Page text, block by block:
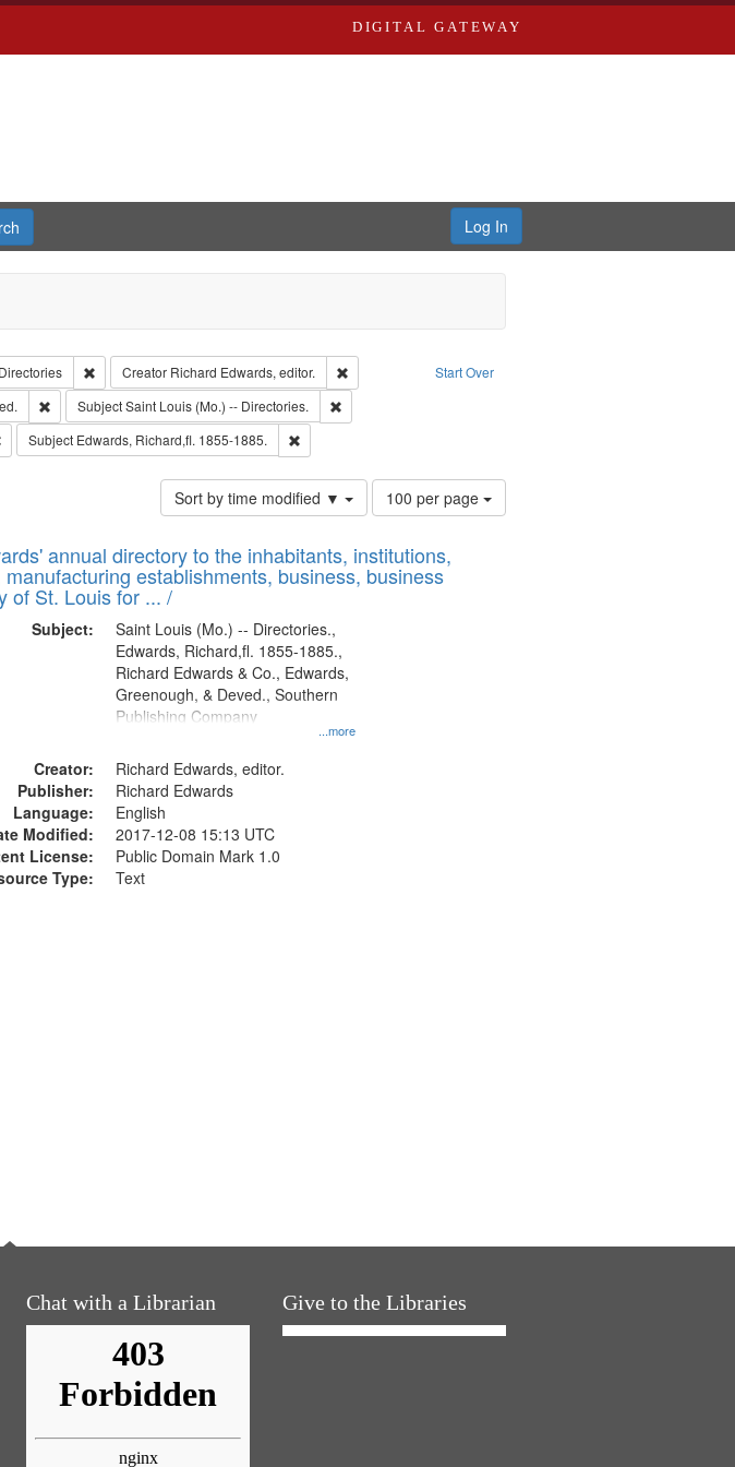
DIGITAL GATEWAY
Log In
Start Over
Remove constraint Collection: City Directories
Creator Richard Edwards, editor.
Remove constraint Creator: Richard Edwards, editor.
Remove constraint Subject: Edwards, Greenough, & Deved.
SubjectSaint Louis (Mo.) -- Directories.
Remove constraint Subject: Saint Louis (Mo.) -- Directories.
Remove constraint Subject: Richard Edwards & Co.
Subject Edwards, Richard,fl. 1855-1885. Remove constraint Subject: Edwards, Richard,fl. 1855-1885.
Sort by time modified ▼
Number
of
to
display
100 per page
annual directory to the inhabitants, institutions,
establishments, business, business
of St. Louis for ... /
Subject:
...more
Saint Louis (Mo.) -- Directories.,
Edwards, Richard,fl. 1855-1885.,
Richard Edwards & Co., Edwards,
Greenough, & Deved., Southern
Publishing Company
Creator:
Richard Edwards, editor.
Publisher:
Richard Edwards
Language:
English
Modified:
2017-12-08 15:13 UTC
License:
Public Domain Mark 1.0
Type:
Text
Chat with a Librarian Give to the Libraries